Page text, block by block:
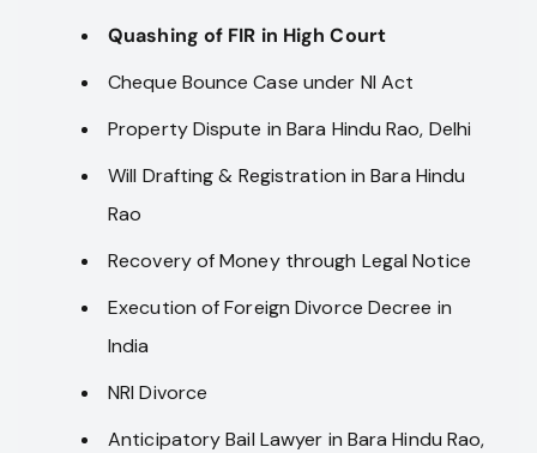
Quashing of FIR in High Court
Cheque Bounce Case under NI Act
Property Dispute in Bara Hindu Rao, Delhi
Will Drafting & Registration in Bara Hindu
Rao
Recovery of Money through Legal Notice
Execution of Foreign Divorce Decree in
India
NRI Divorce
Anticipatory Bail Lawyer in Bara Hindu Rao,